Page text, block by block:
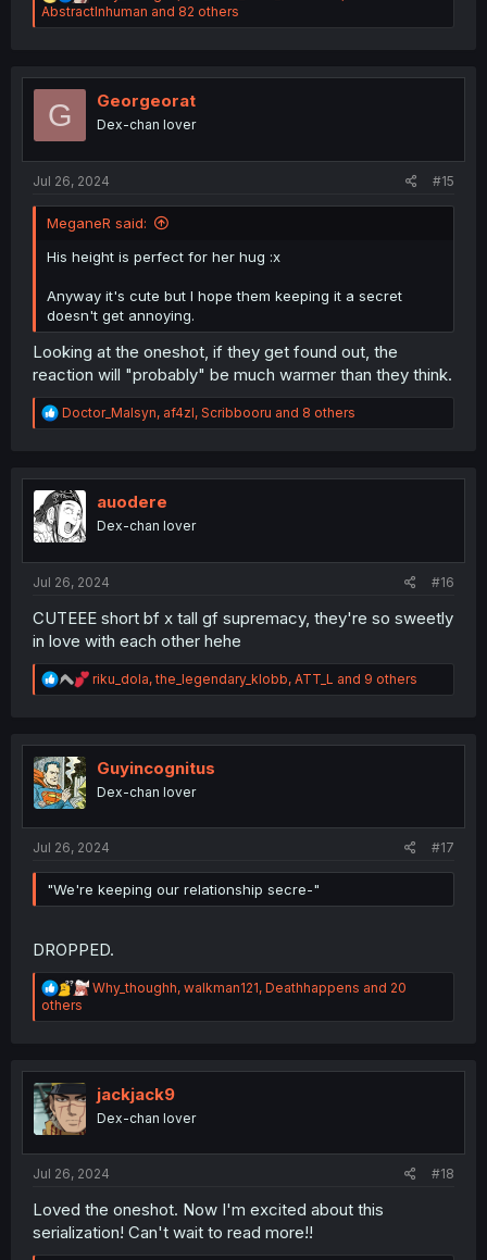
e
a
i
o
s
AbstractInhuman and 82 others
G Georgeorat
Dex-chan lover
Jul 26, 2024 #15
MeganeR said:
His height is perfect for her hug :x
Anyway it's cute but I hope them keeping it a secret
doesn't get annoying.
Looking at the oneshot, if they get found out, the
reaction will "probably" be much warmer than they think.
R
e
t
i
o
n
Doctor_Malsyn, af4zl, Scribbooru and 8 others
auodere
Dex-chan lover
Jul 26, 2024 #16
CUTEEE short bf x tall gf supremacy, they're so sweetly
in love with each other hehe
R
e
t
n
riku_dola,the_legendary_klobb, ATT_L and 9 others
Guyincognitus
Dex-chan lover
Jul 26, 2024 #17
"We're keeping our relationship secre-"
DROPPED.
R
a
i
o
n
s
Why_thoughh, walkman121, Deathhappens and 20
others
jackjack9
Dex-chan lover
Jul 26, 2024 #18
Loved the oneshot. Now I'm excited about this
serialization! Can't wait to read more!!